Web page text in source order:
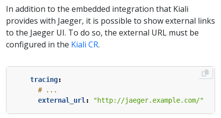
In addition to the embedded integration that Kiali
provides with Jaeger, it is possible to show external links
to the Jaeger UI. To do so, the external URL must be
configured in the Kiali CR.
tracing:
# ...
external_url: "http://jaeger.example.com/"